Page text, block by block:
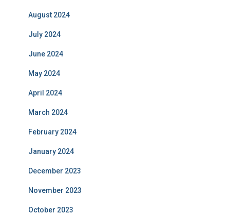
August 2024
July 2024
June 2024
May 2024
April 2024
March 2024
February 2024
January 2024
December 2023
November 2023
October 2023